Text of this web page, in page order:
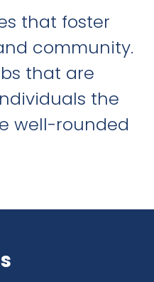
that foster
community.
that are
the
well-rounded